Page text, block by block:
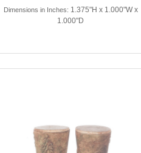
Dimensions in Inches: 1.375"H x 1.000"W x
1.000"D